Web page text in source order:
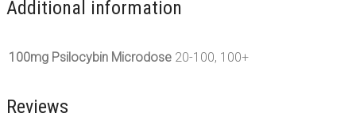
Additional information
100mg Psilocybin Microdose 20-100, 100+
Reviews